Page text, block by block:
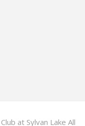
at Sylvan Lake All